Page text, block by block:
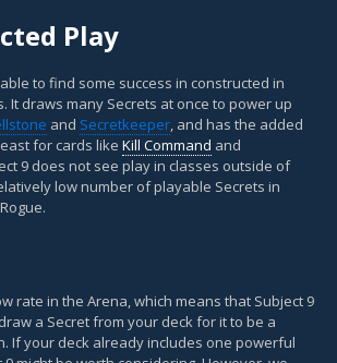
Play
to find some success in constructed in
It draws many Secrets at once to power up
and Secretkeeper, and has the added
for cards like Kill Command and
9 does not see play in classes outside of
low number of playable Secrets in
rate in the Arena, which means that Subject 9
a Secret from your deck for it to be a
If your deck already includes one powerful